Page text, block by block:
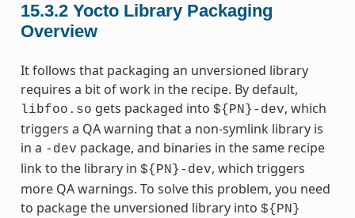
15.3.2 Yocto Library Packaging
Overview
It follows that packaging an unversioned library
requires a bit of work in the recipe. By default,
libfoo.so gets packaged into ${PN}-dev, which
triggers a QA warning that a non-symlink library is
in a -dev package, and binaries in the same recipe
link to the library in ${PN}-dev, which triggers
more QA warnings. To solve this problem, you need
to package the unversioned library into ${PN}